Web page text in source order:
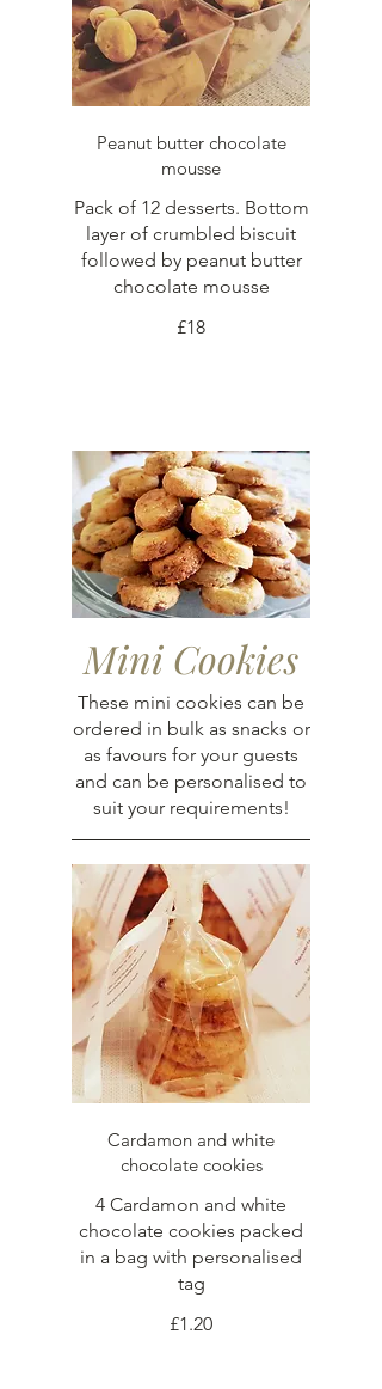
Peanut butter chocolate
mousse
Pack of 12 desserts. Bottom
layer of crumbled biscuit
followed by peanut butter
chocolate mousse
£18
Mini Cookies
These mini cookies can be
ordered in bulk as snacks or
as favours for your guests
and can be personalised to
suit your requirements!
Cardamon and white
chocolate cookies
4 Cardamon and white
chocolate cookies packed
in a bag with personalised
tag
£1.20